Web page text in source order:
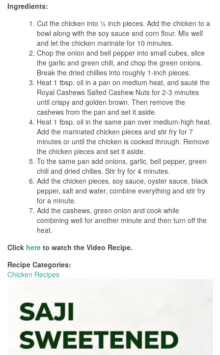
Ingredients:
Cut the chicken into ½ inch pieces. Add the chicken to a
bowl along with the soy sauce and corn flour. Mix well
and let the chicken marinate for 10 minutes.
Chop the onion and bell pepper into small cubes, slice
the garlic and green chili, and chop the green onions.
Break the dried chillies into roughly 1-inch pieces.
Heat 1 tbsp. oil in a pan on medium heat, and sauté the
Royal Cashews Salted Cashew Nuts for 2-3 minutes
until crispy and golden brown. Then remove the
cashews from the pan and set it aside.
Heat 1 tbsp. oil in the same pan over medium-high heat.
Add the marinated chicken pieces and stir fry for 7
minutes or until the chicken is cooked through. Remove
the chicken pieces and set it aside.
To the same pan add onions, garlic, bell pepper, green
chili and dried chilies. Stir fry for 4 minutes.
Add the chicken pieces, soy sauce, oyster sauce, black
pepper, salt and water, combine everything and stir fry
for a minute.
Add the cashews, green onion and cook while
combining well for another minute and then turn off the
heat.
Click here to watch the Video Recipe.
Recipe Categories:
Chicken Recipes